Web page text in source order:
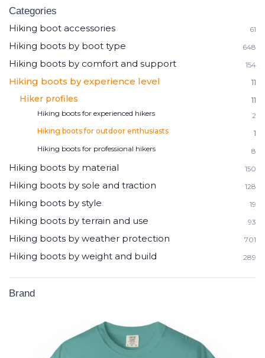
Categories
Hiking boot accessories
61
Hiking boots by boot type 648
Hiking boots by comfort and support 154
Hiking boots by experience level 11
Hiker profiles
11
Hiking boots for experienced hikers
2
Hiking boots for outdoor enthusiasts
1
Hiking boots for professional hikers
8
Hiking boots by material 150
Hiking boots by sole and traction 128
Hiking boots by style 19
Hiking boots by terrain and use 93
Hiking boots by weather protection 701
Hiking boots by weight and build 289
Brand